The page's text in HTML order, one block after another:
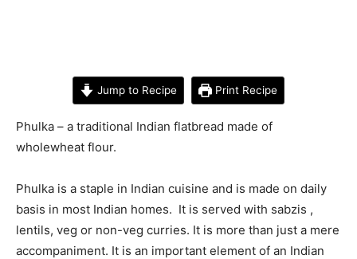
Jump to Recipe Print Recipe
Phulka – a traditional Indian flatbread made of
wholewheat flour.
Phulka is a staple in Indian cuisine and is made on daily
basis in most Indian homes. It is served with sabzis ,
lentils, veg or non-veg curries. It is more than just a mere
accompaniment. It is an important element of an Indian